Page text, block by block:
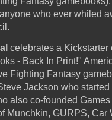
who ever whiled
celebrates a
- Back In Print!"
Fighting Fantasy
Jackson who
also co-founded
Munchkin, GURPS, Car